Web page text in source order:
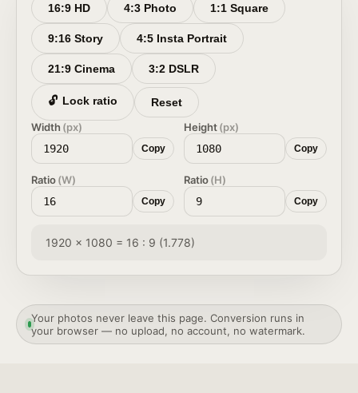
16:9 HD 4:3 Photo 1:1 Square
9:16 Story 4:5 Insta Portrait
21:9 Cinema 3:2 DSLR
🔓 Lock ratio
Reset
Width (px)
Copy
Height (px)
Copy
Ratio (W)
Copy
Ratio (H)
Copy
1920 × 1080 = 16 : 9 (1.778)
Your photos never leave this page. Conversion runs in
your browser — no upload, no account, no watermark.